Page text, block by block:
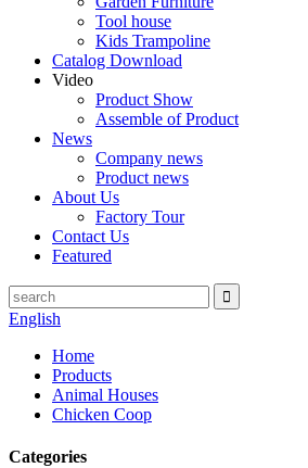
Tool house
Kids Trampoline
Catalog Download
Video
Product Show
Assemble of Product
News
Company news
Product news
About Us
Factory Tour
Contact Us
Featured
English
Home
Products
Animal Houses
Chicken Coop
Categories